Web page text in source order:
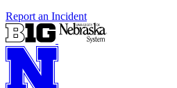
Report an Incident